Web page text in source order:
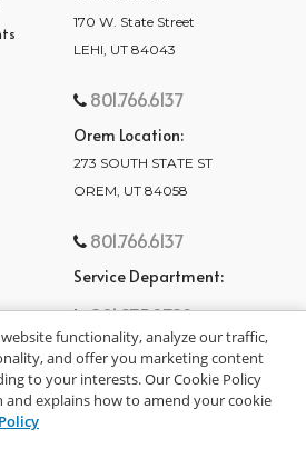
170 W. State Street
LEHI, UT 84043
801.766.6137
Orem Location:
273 SOUTH STATE ST
OREM, UT 84058
801.766.6137
Service Department:
801.875.2782
functionality, analyze our traffic,
and offer you marketing content
to your interests. Our Cookie Policy
explains how to amend your cookie